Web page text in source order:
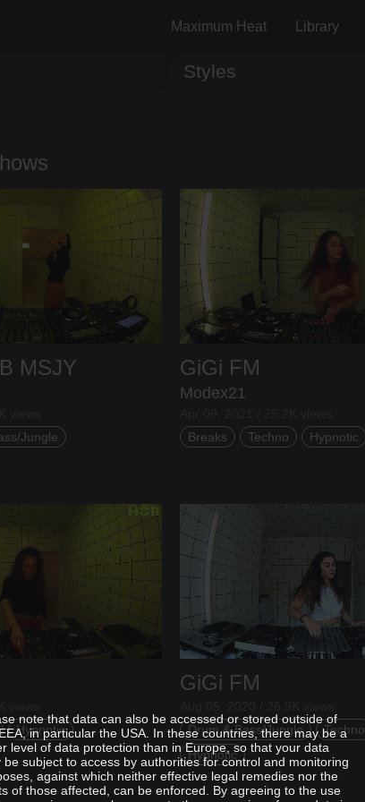
Maximum Heat Library
Styles
MSJY
Jungle
GiGi FM
Modex21
Breaks
Techno Hypnotic
Hypnotic
GiGi FM
Drum & Bass/Jungle
Techno
Hypnotic
note that data can also be accessed or stored outside of
in particular the USA. In these countries, there may be a
level of data protection than in Europe, so that your data
be subject to access by authorities for control and monitoring
against which neither effective legal remedies nor the
of those affected, can be enforced. By agreeing to the use